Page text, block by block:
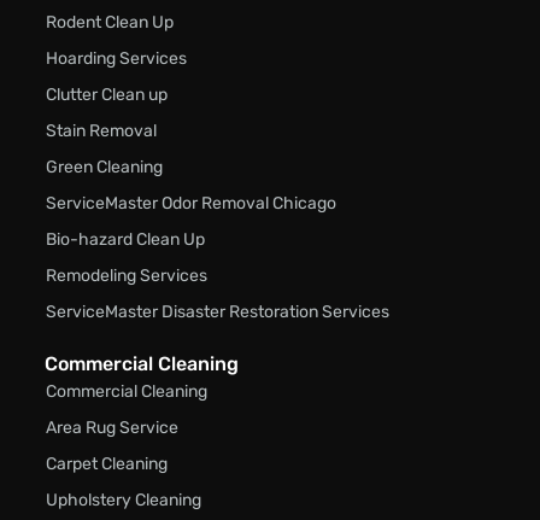
Rodent Clean Up
Hoarding Services
Clutter Clean up
Stain Removal
Green Cleaning
ServiceMaster Odor Removal Chicago
Bio-hazard Clean Up
Remodeling Services
ServiceMaster Disaster Restoration Services
Commercial Cleaning
Commercial Cleaning
Area Rug Service
Carpet Cleaning
Upholstery Cleaning